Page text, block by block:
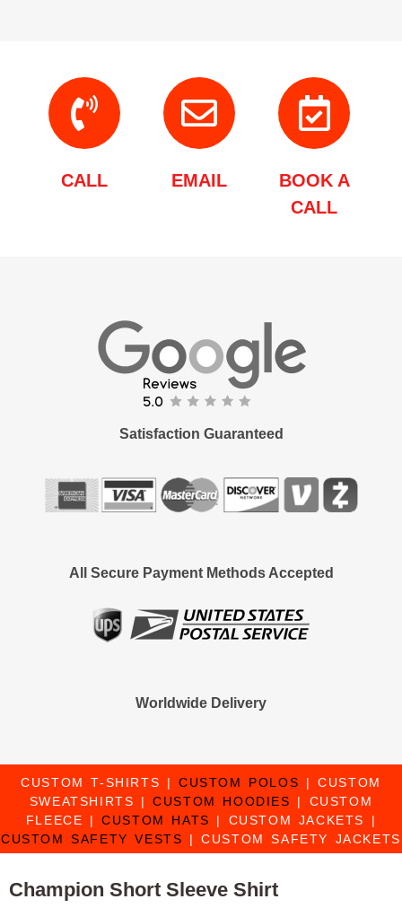
CALL EMAIL
BOOK A
CALL
Satisfaction Guaranteed
All Secure Payment Methods Accepted
Worldwide Delivery
CUSTOM T-SHIRTS |CUSTOM POLOS |CUSTOM
SWEATSHIRTS |CUSTOM HOODIES | CUSTOM
FLEECE |CUSTOM HATS | CUSTOM JACKETS
|
CUSTOM SAFETY VESTS |CUSTOM SAFETY JACKETS
Champion Short Sleeve Shirt